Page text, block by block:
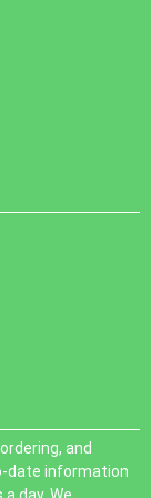
and
date information
day. We